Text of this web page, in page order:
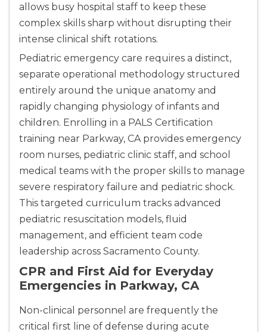
allows busy hospital staff to keep these
complex skills sharp without disrupting their
intense clinical shift rotations.
Pediatric emergency care requires a distinct,
separate operational methodology structured
entirely around the unique anatomy and
rapidly changing physiology of infants and
children. Enrolling in a PALS Certification
training near Parkway, CA provides emergency
room nurses, pediatric clinic staff, and school
medical teams with the proper skills to manage
severe respiratory failure and pediatric shock.
This targeted curriculum tracks advanced
pediatric resuscitation models, fluid
management, and efficient team code
leadership across Sacramento County.
CPR and First Aid for Everyday
Emergencies in Parkway, CA
Non-clinical personnel are frequently the
critical first line of defense during acute